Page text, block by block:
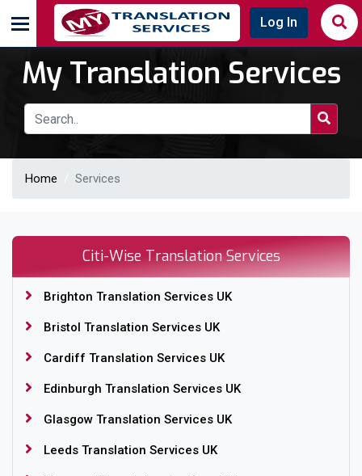
Log In
My Translation Services
Home Services
Citi-Wise Translation Services
Brighton Translation Services UK
Bristol Translation Services UK
Cardiff Translation Services UK
Edinburgh Translation Services UK
Glasgow Translation Services UK
Leeds Translation Services UK